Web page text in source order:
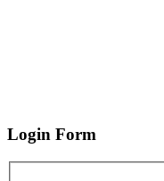
Login Form